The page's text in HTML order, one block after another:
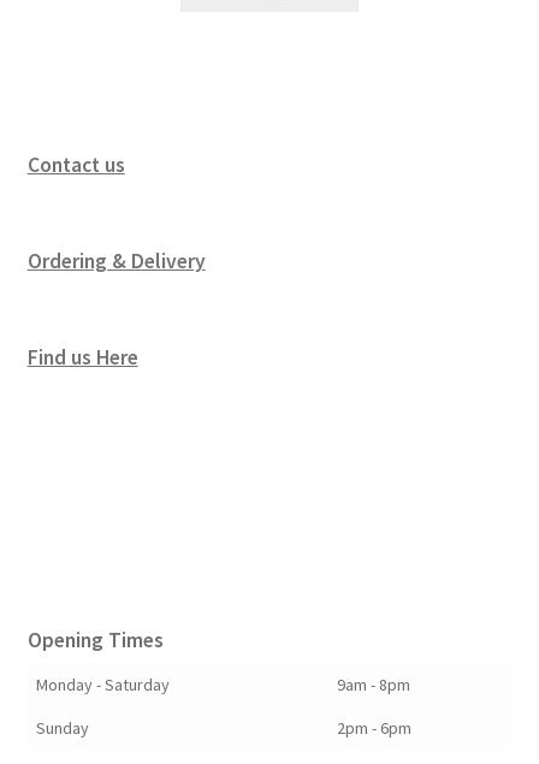
Contact us
Ordering & Delivery
Find us Here
Opening Times
Monday - Saturday
9am - 8pm
Sunday
2pm - 6pm